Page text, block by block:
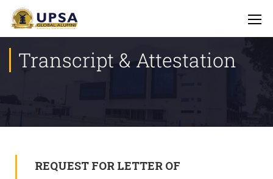
Transcript & Attestation
REQUEST FOR LETTER OF